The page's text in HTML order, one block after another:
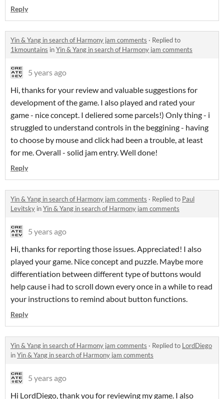
Reply
Yin & Yang in search of Harmony jam comments · Replied to
1kmountains inYin & Yang in search of Harmony jam comments
5 years ago
Hi, thanks for your review and valuable suggestions for
development of the game. I also played and rated your
game - nice concept. I deliered some parcels!) Only thing - i
struggled to understand controls in the beggining - having
to choose by mouse and click had been a trouble, at least
for me. Overall - solid jam entry. Well done!
Reply
Yin & Yang in search of Harmony jam comments · Replied to Paul
Levitsky inYin & Yang in search of Harmony jam comments
5 years ago
Hi, thanks for reporting those issues. Appreciated! I also
played your game. Nice concept and puzzle. Maybe more
differentiation between different type of buttons would
help cause i had to scroll down every once in a while to read
your instructions to remind about button functions.
Reply
Yin & Yang in search of Harmony jam comments · Replied to LordDiego
inYin & Yang in search of Harmony jam comments
5 years ago
Hi LordDiego, thank you for reviewing my game. I also